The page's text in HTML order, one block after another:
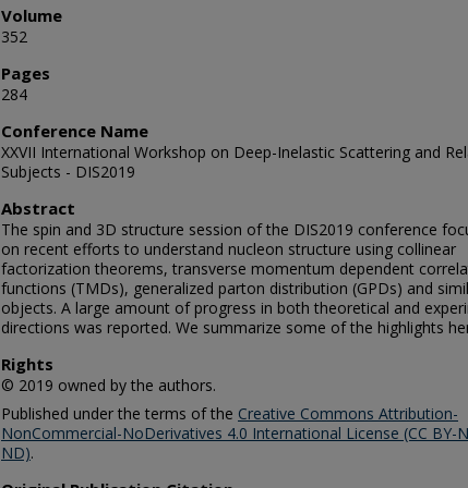
Volume
352
Pages
284
Conference Name
XXVII International Workshop on Deep-Inelastic Scattering and
Subjects - DIS2019
Abstract
The spin and 3D structure session of the DIS2019 conference
on recent efforts to understand nucleon structure using collinear
factorization theorems, transverse momentum dependent
functions (TMDs), generalized parton distribution (GPDs) and
objects. A large amount of progress in both theoretical and
directions was reported. We summarize some of the highlights
Rights
© 2019 owned by the authors.
Published under the terms of the Creative Commons Attribution-
NonCommercial-NoDerivatives 4.0 International License (CC BY-
ND).